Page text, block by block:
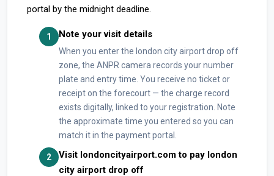
portal by the midnight deadline.
1 Note your visit details
When you enter the london city airport drop off
zone, the ANPR camera records your number
plate and entry time. You receive no ticket or
receipt on the forecourt — the charge record
exists digitally, linked to your registration. Note
the approximate time you entered so you can
match it in the payment portal.
2
Visit londoncityairport.com to pay london
city airport drop off